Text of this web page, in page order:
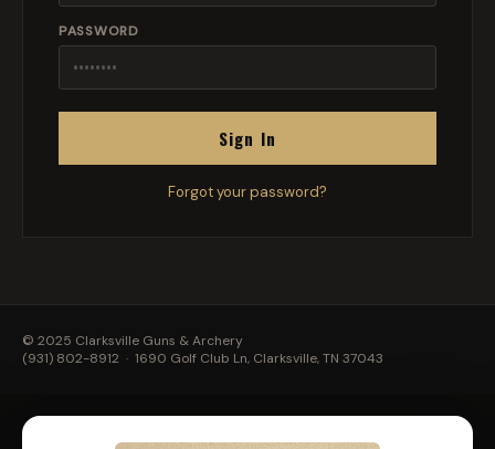
PASSWORD
Sign In
Forgot your password?
© 2025 Clarksville Guns & Archery
(931) 802-8912 · 1690 Golf Club Ln, Clarksville, TN 37043